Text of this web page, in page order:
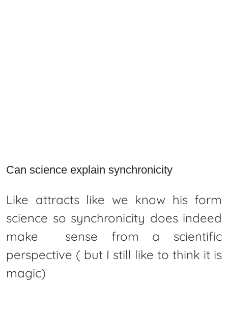
Can science explain synchronicity
Like attracts like we know his form
science so synchronicity does indeed
make sense from a scientific
perspective ( but I still like to think it is
magic)